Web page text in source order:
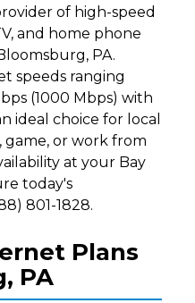
of high-speed
and home phone
PA.
speeds ranging
(1000 Mbps) with
ideal choice for local
game, or work from
at your Bay
today's
801-1828.
Plans
PA